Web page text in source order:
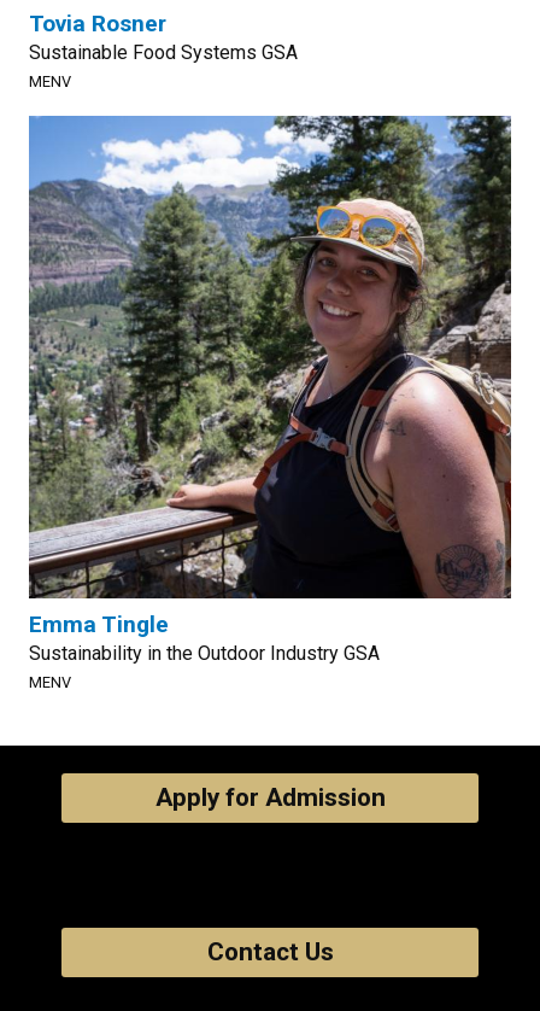
Tovia Rosner
Sustainable Food Systems GSA
MENV
Emma Tingle
Sustainability in the Outdoor Industry GSA
MENV
Apply for Admission
Contact Us